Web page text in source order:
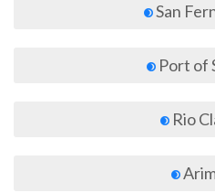
San
Port of
Rio